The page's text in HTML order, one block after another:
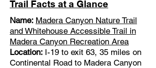
Trail Facts at a Glance
Name: Madera Canyon Nature Trail
and Whitehouse Accessible Trail in
Madera Canyon Recreation Area
Location: I-19 to exit 63, 35 miles on
Continental Road to Madera Canyon